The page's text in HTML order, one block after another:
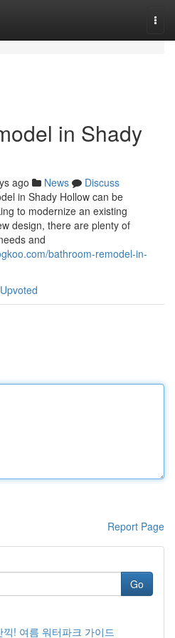
in Shady
ago News
Discuss
in Shady Hollow can be
to modernize an existing
design, there are plenty of
and
bathroom-remodel-in-
Report Page
Go
! 여름 워터파크 가이드